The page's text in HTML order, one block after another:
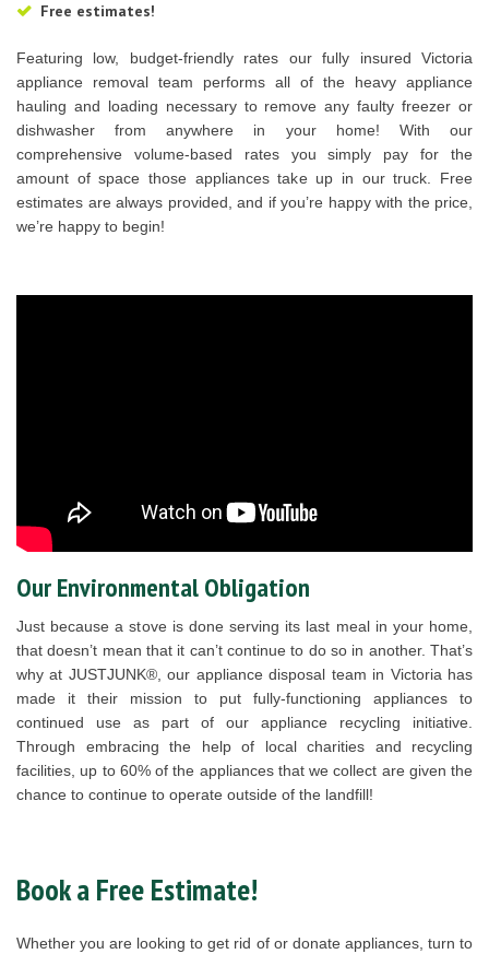
Free estimates!
Featuring low, budget-friendly rates our fully insured Victoria
appliance removal team performs all of the heavy appliance
hauling and loading necessary to remove any faulty freezer or
dishwasher from anywhere in your home! With our
comprehensive volume-based rates you simply pay for the
amount of space those appliances take up in our truck. Free
estimates are always provided, and if you’re happy with the price,
we’re happy to begin!
Our Environmental Obligation
Just because a stove is done serving its last meal in your home,
that doesn’t mean that it can’t continue to do so in another. That’s
why at JUSTJUNK®, our appliance disposal team in Victoria has
made it their mission to put fully-functioning appliances to
continued use as part of our appliance recycling initiative.
Through embracing the help of local charities and recycling
facilities, up to 60% of the appliances that we collect are given the
chance to continue to operate outside of the landfill!
Book a Free Estimate!
Whether you are looking to get rid of or donate appliances, turn to